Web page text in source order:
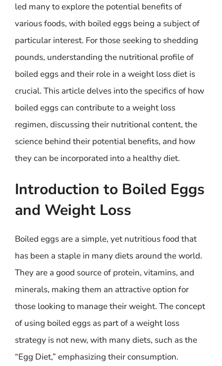
led many to explore the potential benefits of
various foods, with boiled eggs being a subject of
particular interest. For those seeking to shedding
pounds, understanding the nutritional profile of
boiled eggs and their role in a weight loss diet is
crucial. This article delves into the specifics of how
boiled eggs can contribute to a weight loss
regimen, discussing their nutritional content, the
science behind their potential benefits, and how
they can be incorporated into a healthy diet.
Introduction to Boiled Eggs
and Weight Loss
Boiled eggs are a simple, yet nutritious food that
has been a staple in many diets around the world.
They are a good source of protein, vitamins, and
minerals, making them an attractive option for
those looking to manage their weight. The concept
of using boiled eggs as part of a weight loss
strategy is not new, with many diets, such as the
“Egg Diet,” emphasizing their consumption.